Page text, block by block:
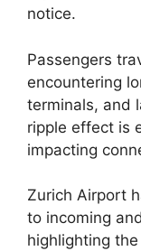
notice.
Passengers
encountering
terminals, and
ripple effect is
impacting
Zurich Airport
to incoming
highlighting